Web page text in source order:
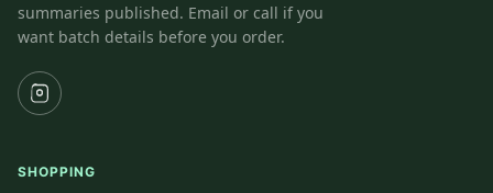
summaries published. Email or call if you
want batch details before you order.
SHOPPING